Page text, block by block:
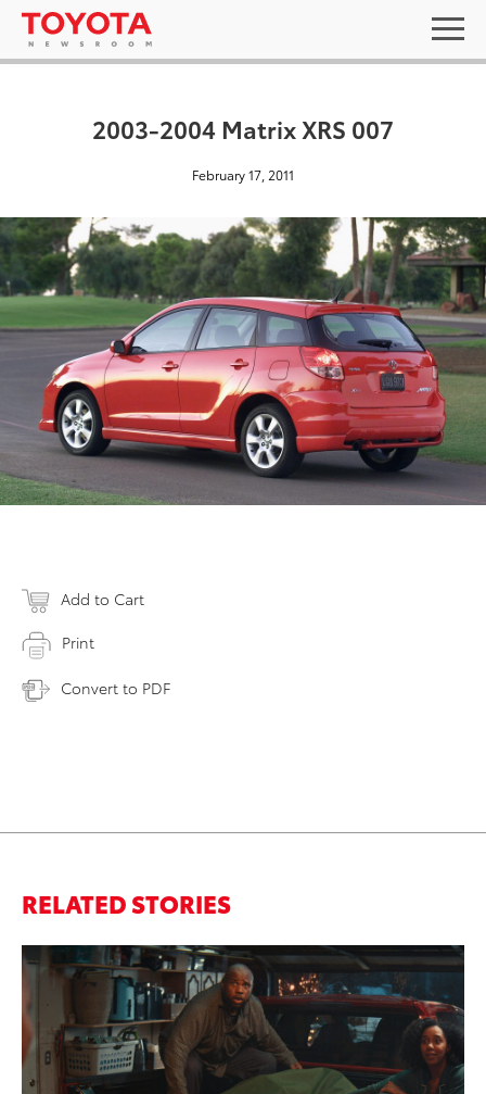
2003-2004 Matrix XRS 007
February 17, 2011
Add to Cart
Print
Convert to PDF
RELATED STORIES